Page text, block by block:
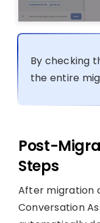
By checking
the entire
Post-
Steps
After migration
Conversation